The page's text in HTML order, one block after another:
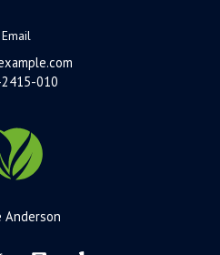
Email
010
Anderson